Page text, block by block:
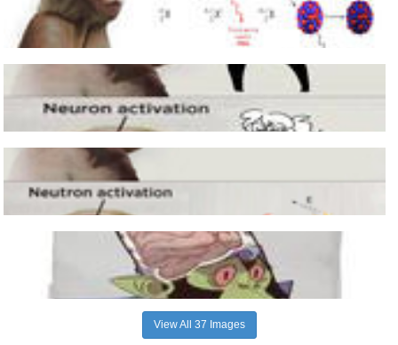
View All 37 Images